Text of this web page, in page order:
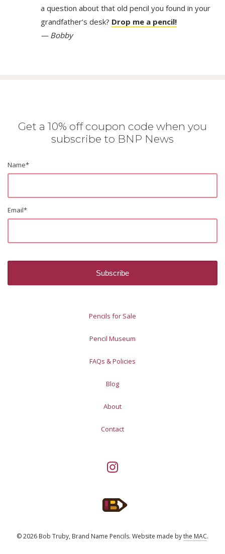
a question about that old pencil you found in your
grandfather’s desk? Drop me a pencil!
— Bobby
Get a 10% off coupon code when you
subscribe to BNP News
Name*
Email*
Pencils for Sale
Pencil Museum
FAQs & Policies
Blog
About
Contact
© 2026 Bob Truby, Brand Name Pencils. Website made bythe MAC.